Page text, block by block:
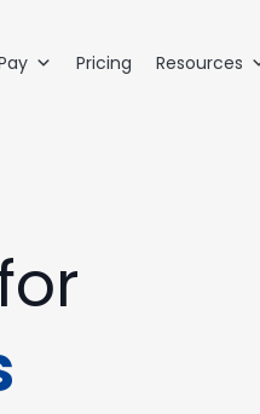
Pricing Resources